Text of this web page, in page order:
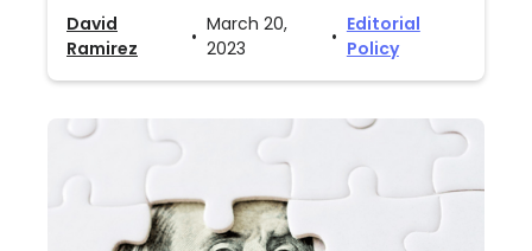
David
Ramirez
•
March 20,
2023
•
Editorial
Policy